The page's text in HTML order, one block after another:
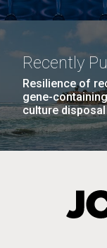
Recently
Resilience of
gene-
culture